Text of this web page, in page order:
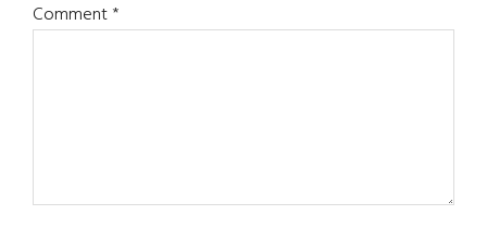
Comment*